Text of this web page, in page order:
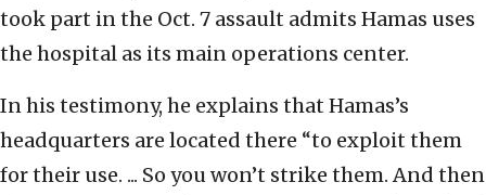
took part in the Oct. 7 assault admits Hamas uses
the hospital as its main operations center.
In his testimony, he explains that Hamas’s
headquarters are located there “to exploit them
for their use. ... So you won’t strike them. And then